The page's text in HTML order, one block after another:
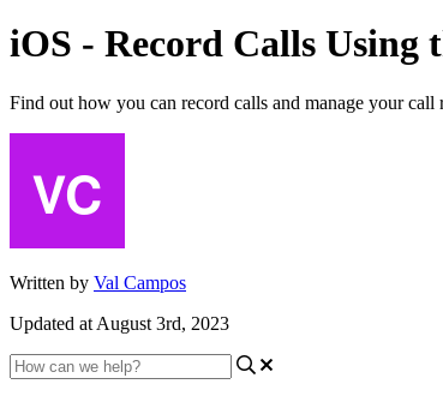
iOS - Record Calls Using
Find out how you can record calls and manage your
Written by Val Campos
Updated at August 3rd, 2023